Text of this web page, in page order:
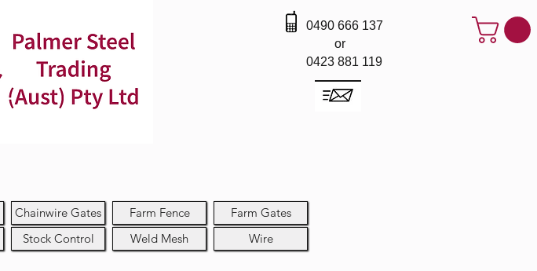
0490 666 137
or
0423 881 119
Chainwire Gates
Stock Control
Farm Fence
Weld Mesh
Farm Gates
Wire